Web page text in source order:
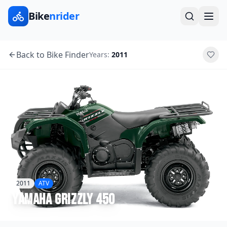
Bikenrider
Back to Bike FinderYears: 2011
2011 ATV
YamahaGrizzly 450